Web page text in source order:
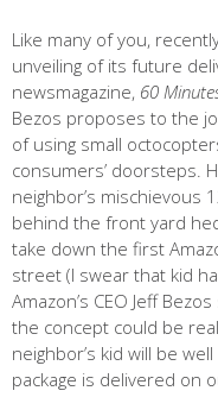
Like many of you,
unveiling of its future
newsmagazine, 60
Bezos proposes to the
of using small
consumers’ doorsteps.
neighbor’s mischievous
behind the front yard
take down the first
street (I swear that kid
Amazon’s CEO Jeff
the concept could be
neighbor’s kid will be
package is delivered on